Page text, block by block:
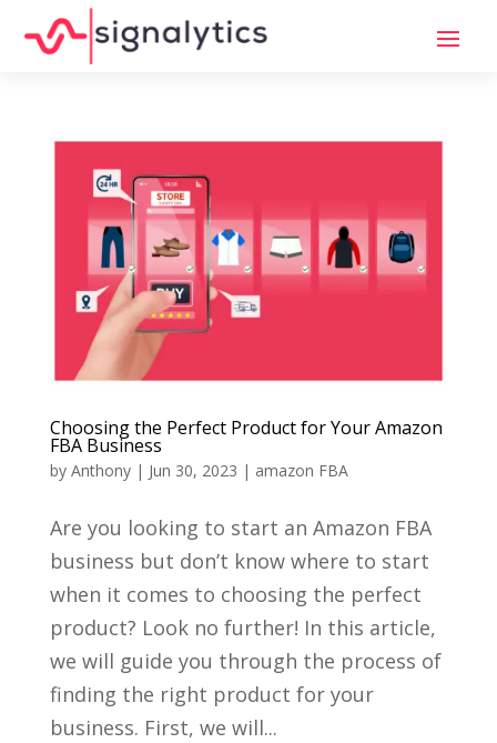
Choosing the Perfect Product for Your Amazon
FBA Business
by Anthony| Jun 30, 2023 | amazon FBA
Are you looking to start an Amazon FBA
business but don’t know where to start
when it comes to choosing the perfect
product? Look no further! In this article,
we will guide you through the process of
finding the right product for your
business. First, we will...